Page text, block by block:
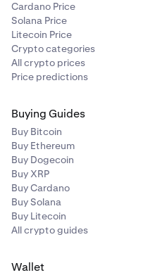
Cardano Price
Solana Price
Litecoin Price
Crypto categories
All crypto prices
Price predictions
Buying Guides
Buy Bitcoin
Buy Ethereum
Buy Dogecoin
Buy XRP
Buy Cardano
Buy Solana
Buy Litecoin
All crypto guides
Wallet